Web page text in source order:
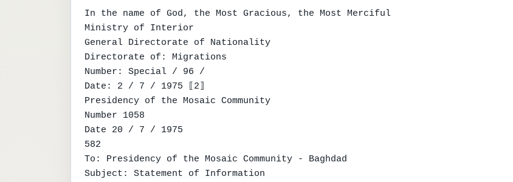
In the name of God, the Most Gracious, the Most Merciful
Ministry of Interior
General Directorate of Nationality
Directorate of: Migrations
Number: Special / 96 /
Date: 2 / 7 / 1975 ⟦2⟧
Presidency of the Mosaic Community
Number 1058
Date 20 / 7 / 1975
582
To: Presidency of the Mosaic Community - Baghdad
Subject: Statement of Information